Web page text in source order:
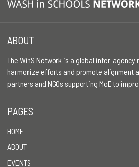
ABOUT
The WinS Network is a global inter-agency
harmonize efforts and promote alignment
partners and NGOs supporting MoE to
PAGES
HOME
ABOUT
EVENTS